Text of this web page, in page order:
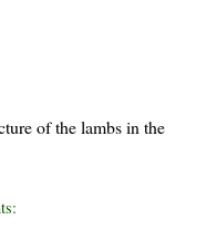
of the lambs in the